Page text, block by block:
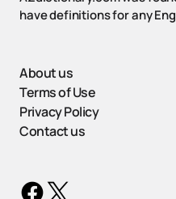
have definitions for any
About us
Terms of Use
Privacy Policy
Contact us